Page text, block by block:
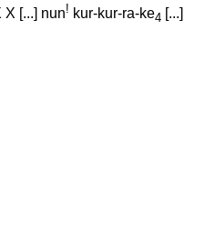
X [...] nun! kur-kur-ra-ke4 [...]